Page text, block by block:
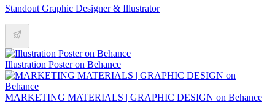
Standout Graphic Designer & Illustrator
Illustration Poster on Behance
MARKETING MATERIALS | GRAPHIC DESIGN on Behance